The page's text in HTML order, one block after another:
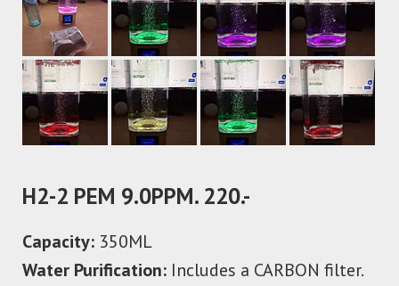
H2-2 PEM 9.0PPM. 220.-
Capacity: 350ML
Water Purification: Includes a CARBON filter.